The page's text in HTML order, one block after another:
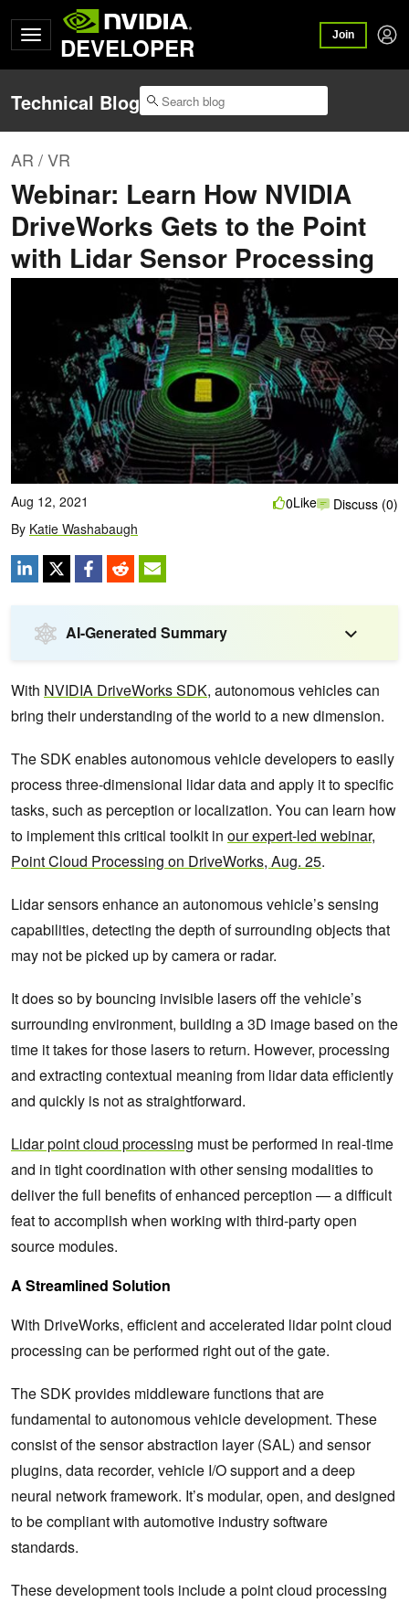
DEVELOPER Join
Technical Blog
AR / VR
Webinar: Learn How NVIDIA
DriveWorks Gets to the Point
with Lidar Sensor Processing
Aug 12, 2021
By Katie Washabaugh
0Like Discuss (0)
AI-Generated Summary
With NVIDIA DriveWorks SDK, autonomous vehicles can
bring their understanding of the world to a new dimension.
The SDK enables autonomous vehicle developers to easily
process three-dimensional lidar data and apply it to specific
tasks, such as perception or localization. You can learn how
to implement this critical toolkit in our expert-led webinar,
Point Cloud Processing on DriveWorks, Aug. 25.
Lidar sensors enhance an autonomous vehicle’s sensing
capabilities, detecting the depth of surrounding objects that
may not be picked up by camera or radar.
It does so by bouncing invisible lasers off the vehicle’s
surrounding environment, building a 3D image based on the
time it takes for those lasers to return. However, processing
and extracting contextual meaning from lidar data efficiently
and quickly is not as straightforward.
Lidar point cloud processing must be performed in real-time
and in tight coordination with other sensing modalities to
deliver the full benefits of enhanced perception — a difficult
feat to accomplish when working with third-party open
source modules.
A Streamlined Solution
With DriveWorks, efficient and accelerated lidar point cloud
processing can be performed right out of the gate.
The SDK provides middleware functions that are
fundamental to autonomous vehicle development. These
consist of the sensor abstraction layer (SAL) and sensor
plugins, data recorder, vehicle I/O support and a deep
neural network framework. It’s modular, open, and designed
to be compliant with automotive industry software
standards.
These development tools include a point cloud processing